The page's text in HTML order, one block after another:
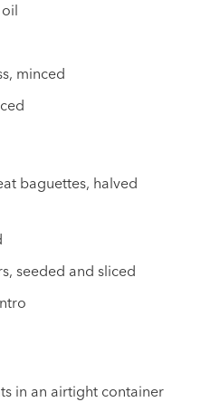
minced
baguettes, halved
seeded and sliced
in an airtight container